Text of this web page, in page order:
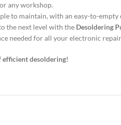
any workshop.
to maintain, with an easy-to-
the next level with the Desoldering
needed for all your electronic
efficient desoldering!